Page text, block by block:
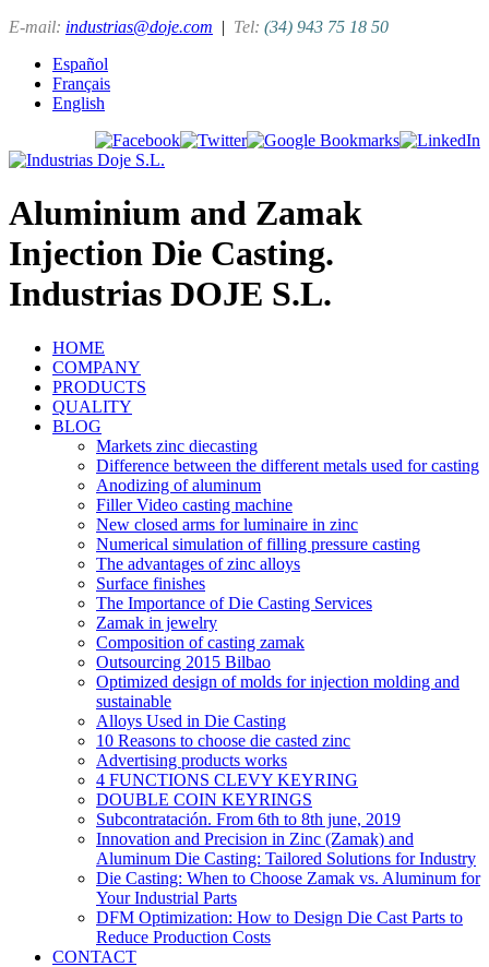
E-mail: industrias@doje.com | Tel: (34) 943 75 18 50
Español
Français
English
Aluminium and Zamak
Injection Die Casting.
Industrias DOJE S.L.
HOME
COMPANY
PRODUCTS
QUALITY
BLOG
Markets zinc diecasting
Difference between the different metals used for casting
Anodizing of aluminum
Filler Video casting machine
New closed arms for luminaire in zinc
Numerical simulation of filling pressure casting
The advantages of zinc alloys
Surface finishes
The Importance of Die Casting Services
Zamak in jewelry
Composition of casting zamak
Outsourcing 2015 Bilbao
Optimized design of molds for injection molding and
sustainable
Alloys Used in Die Casting
10 Reasons to choose die casted zinc
Advertising products works
4 FUNCTIONS CLEVY KEYRING
DOUBLE COIN KEYRINGS
Subcontratación. From 6th to 8th june, 2019
Innovation and Precision in Zinc (Zamak) and
Aluminum Die Casting: Tailored Solutions for Industry
Die Casting: When to Choose Zamak vs. Aluminum for
Your Industrial Parts
DFM Optimization: How to Design Die Cast Parts to
Reduce Production Costs
CONTACT